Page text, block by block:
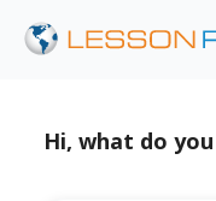
Hi, what do